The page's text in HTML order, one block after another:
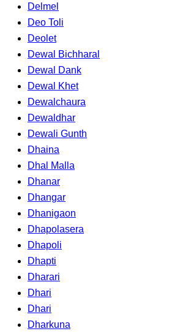
Delmel
Deo Toli
Deolet
Dewal Bichharal
Dewal Dank
Dewal Khet
Dewalchaura
Dewaldhar
Dewali Gunth
Dhaina
Dhal Malla
Dhanar
Dhangar
Dhanigaon
Dhapolasera
Dhapoli
Dhapti
Dharari
Dhari
Dhari
Dharkuna